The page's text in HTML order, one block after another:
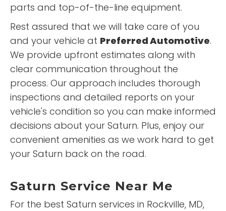
parts and top-of-the-line equipment.
Rest assured that we will take care of you
and your vehicle at Preferred Automotive.
We provide upfront estimates along with
clear communication throughout the
process. Our approach includes thorough
inspections and detailed reports on your
vehicle's condition so you can make informed
decisions about your Saturn. Plus, enjoy our
convenient amenities as we work hard to get
your Saturn back on the road.
Saturn Service Near Me
For the best Saturn services in Rockville, MD,